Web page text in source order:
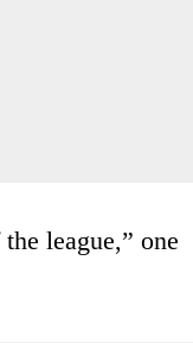
league,” one